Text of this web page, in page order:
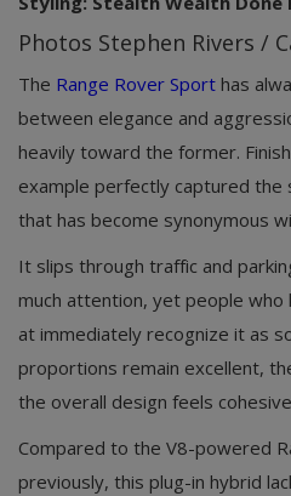
Photos Stephen Rivers /
The Range Rover Sport has
between elegance and
heavily toward the former.
example perfectly captured
that has become synonymous
It slips through traffic and
much attention, yet people who
at immediately recognize it as
proportions remain excellent,
the overall design feels
Compared to the V8-powered
previously, this plug-in hybrid